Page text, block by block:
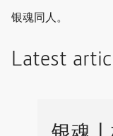
银魂同人。
Latest